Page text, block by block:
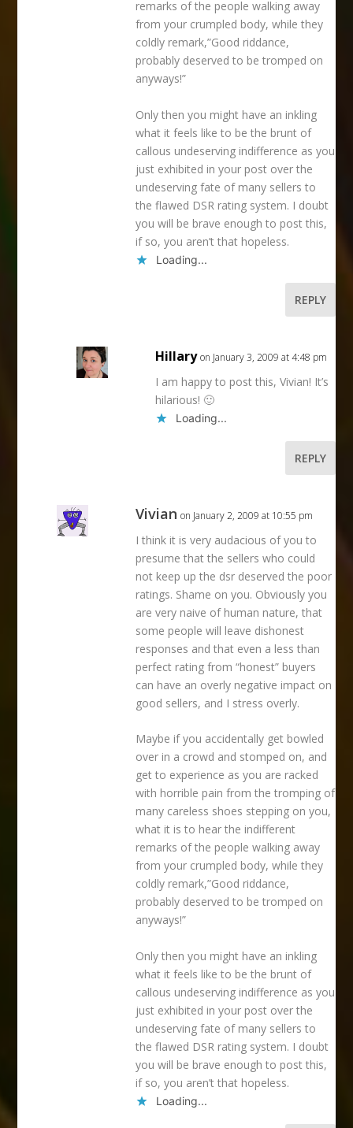
remarks of the people walking away
from your crumpled body, while they
coldly remark,”Good riddance,
probably deserved to be tromped on
anyways!”
Only then you might have an inkling
what it feels like to be the brunt of
callous undeserving indifference as you
just exhibited in your post over the
undeserving fate of many sellers to
the flawed DSR rating system. I doubt
you will be brave enough to post this,
if so, you aren’t that hopeless.
Loading...
REPLY
Hillary on January 3, 2009 at 4:48 pm
I am happy to post this, Vivian! It’s
hilarious! 🙂
Loading...
REPLY
Vivian on January 2, 2009 at 10:55 pm
I think it is very audacious of you to
presume that the sellers who could
not keep up the dsr deserved the poor
ratings. Shame on you. Obviously you
are very naive of human nature, that
some people will leave dishonest
responses and that even a less than
perfect rating from “honest” buyers
can have an overly negative impact on
good sellers, and I stress overly.
Maybe if you accidentally get bowled
over in a crowd and stomped on, and
get to experience as you are racked
with horrible pain from the tromping of
many careless shoes stepping on you,
what it is to hear the indifferent
remarks of the people walking away
from your crumpled body, while they
coldly remark,”Good riddance,
probably deserved to be tromped on
anyways!”
Only then you might have an inkling
what it feels like to be the brunt of
callous undeserving indifference as you
just exhibited in your post over the
undeserving fate of many sellers to
the flawed DSR rating system. I doubt
you will be brave enough to post this,
if so, you aren’t that hopeless.
Loading...